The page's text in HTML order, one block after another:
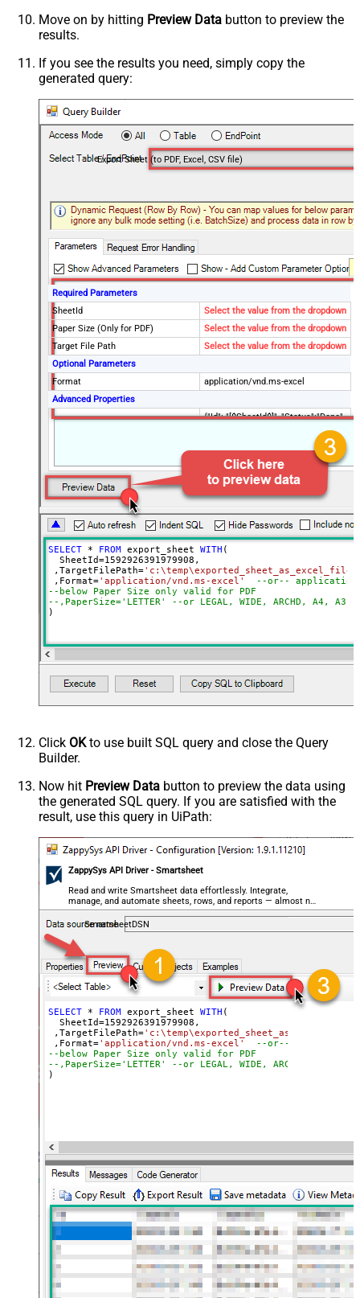
Move on by hitting Preview Data button to preview the
results.
If you see the results you need, simply copy the
generated query:
Export Sheet (to PDF, Excel, CSV file)
Required Parameters
SheetId
Select the value from the dropdown
Paper Size (Only for PDF)
Select the value from the dropdown
Target File Path
Select the value from the dropdown
Optional Parameters
Format
application/vnd.ms-excel
Advanced Properties
{"Id": "[$SheetId$]", "Status":"Done",
[$TargetFilePath,FUN_JSONENC$]"}
SaveContentAsBinary
Request Timeout (ms)
600000
File Overwrite Mode
EnableRawOutputModeSingleRow
True
SELECT * FROM export_sheet WITH (
  SheetId
=1592926391979908 ,
,TargetFilePath=
,Format='application/vnd.ms-excel'
--or--
--below Paper Size only valid for PDF
--,PaperSize='LETTER' --or LEGAL, WIDE, ARCHD, A4, A3,
)
Click OKto use built SQL query and close the Query
Builder.
Now hit Preview Data button to preview the data using
the generated SQL query. If you are satisfied with the
result, use this query in UiPath:
ZappySys API Driver - Smartsheet
Read and write Smartsheet data effortlessly. Integrate,
manage, and automate sheets, rows, and reports — almost no
coding required.
SmartsheetDSN
SELECT * FROM export_sheet WITH (
  SheetId
=1592926391979908 ,
,TargetFilePath=
,Format='application/vnd.ms-excel'
--or--
--below Paper Size only valid for PDF
--,PaperSize='LETTER' --or LEGAL, WIDE, ARCHD, A4, A3,
)